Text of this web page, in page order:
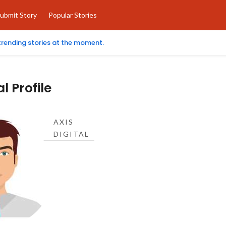
Story Popular Stories
stories at the moment.
Profile
AXIS
DIGITAL